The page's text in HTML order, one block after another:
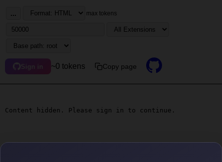
... max tokens
Sign in ~0 tokens Copy page
Content hidden. Please sign in to continue.